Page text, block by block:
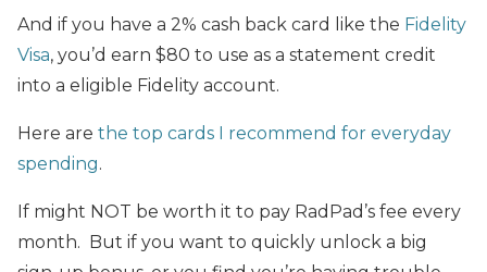
And if you have a 2% cash back card like the Fidelity
Visa, you’d earn $80 to use as a statement credit
into a eligible Fidelity account.
Here are the top cards I recommend for everyday
spending.
If might NOT be worth it to pay RadPad’s fee every
month. But if you want to quickly unlock a big